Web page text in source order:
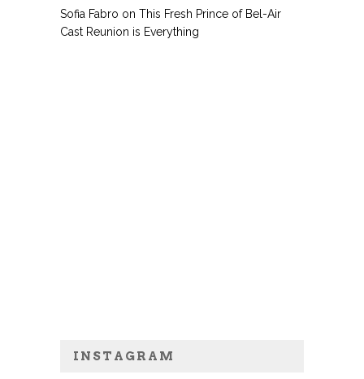
Sofia Fabro on This Fresh Prince of Bel-Air
Cast Reunion is Everything
INSTAGRAM